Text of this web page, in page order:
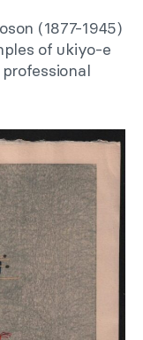
(1877-1945)
of ukiyo-e